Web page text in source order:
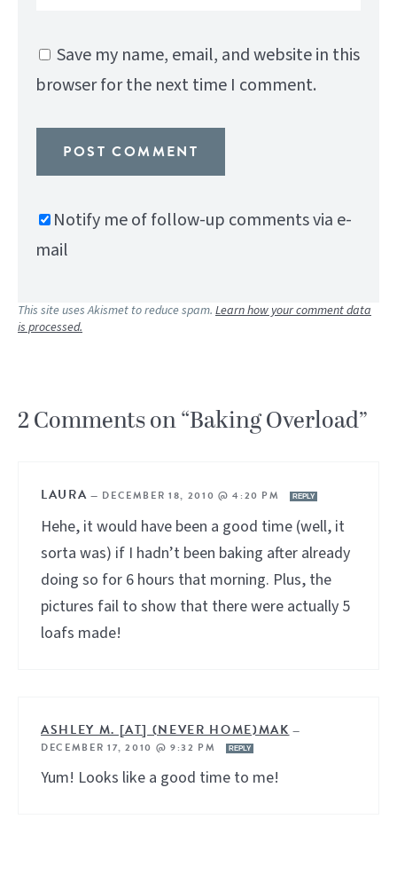
Save my name, email, and website in this
browser for the next time I comment.
Notify me of follow-up comments via e-
mail
This site uses Akismet to reduce spam. Learn how your comment data
is processed.
2 Comments on “Baking Overload”
LAURA — DECEMBER 18, 2010 @ 4:20 PM REPLY
Hehe, it would have been a good time (well, it
sorta was) if I hadn’t been baking after already
doing so for 6 hours that morning. Plus, the
pictures fail to show that there were actually 5
loafs made!
ASHLEY M. [AT] (NEVER HOME)MAK—
DECEMBER 17, 2010 @ 9:32 PM
REPLY
Yum! Looks like a good time to me!